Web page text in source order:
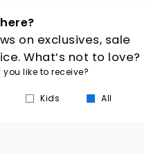
on exclusives, sale
What’s not to love?
like to receive?
Kids All